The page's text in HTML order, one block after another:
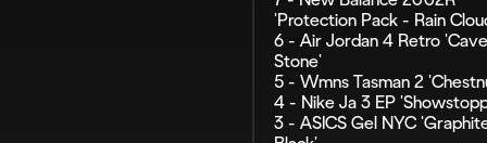
'Protection Pack - Rain
6 - Air Jordan 4 Retro 'Cave
Stone'
5 - Wmns Tasman 2
4 - Nike Ja 3 EP
3 - ASICS Gel NYC